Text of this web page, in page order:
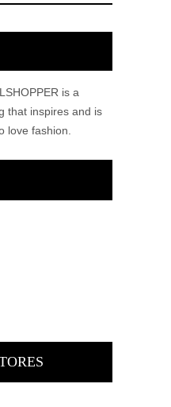
is a
that inspires and is
love fashion.